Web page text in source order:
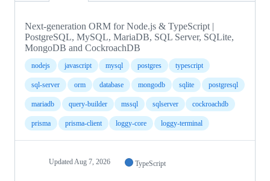
Next-generation ORM for Node.js & TypeScript |
PostgreSQL, MySQL, MariaDB, SQL Server, SQLite,
MongoDB and CockroachDB
nodejs javascript mysql postgres typescript
sql-server orm database mongodb sqlite postgresql
mariadb query-builder mssql sqlserver cockroachdb
prisma prisma-client loggy-core loggy-terminal
Updated Aug 7, 2026 TypeScript